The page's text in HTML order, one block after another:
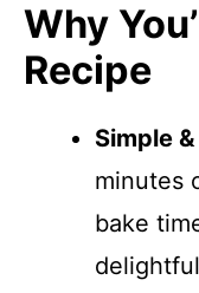
Why
Recipe
Simple
minutes
bake